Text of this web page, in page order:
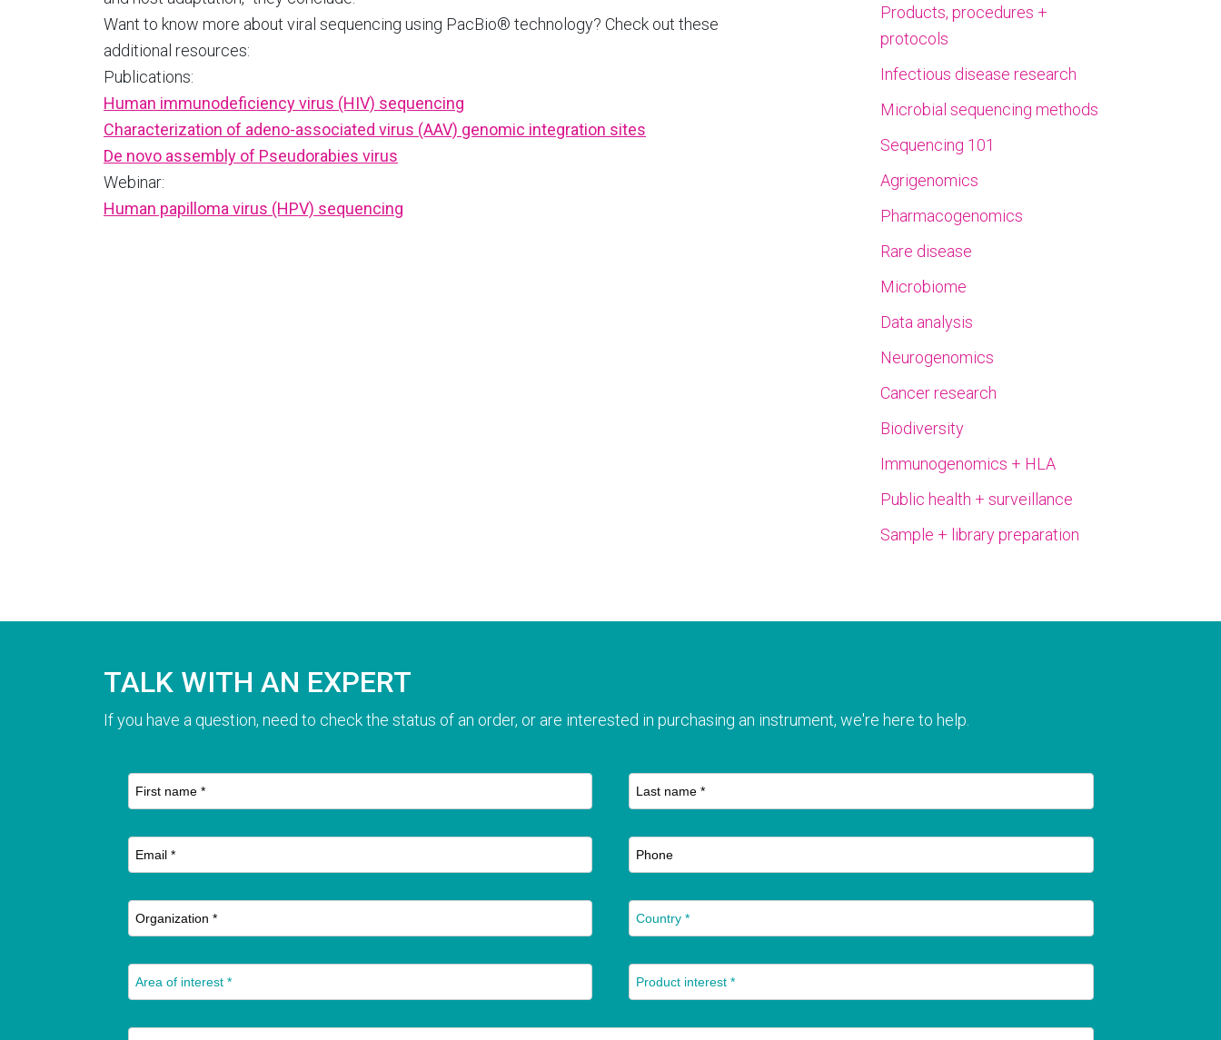
Want to know more about viral sequencing using PacBio® technology? Check out these
additional resources:
Publications:
Human immunodeficiency virus (HIV) sequencing
Characterization of adeno-associated virus (AAV) genomic integration sites
De novo assembly of Pseudorabies virus
Webinar:
Human papilloma virus (HPV) sequencing
Products, procedures +
protocols
Infectious disease research
Microbial sequencing methods
Sequencing 101
Agrigenomics
Pharmacogenomics
Rare disease
Microbiome
Data analysis
Neurogenomics
Cancer research
Biodiversity
Immunogenomics + HLA
Public health + surveillance
Sample + library preparation
TALK WITH AN EXPERT
If you have a question, need to check the status of an order, or are interested in purchasing an instrument, we're here to help.